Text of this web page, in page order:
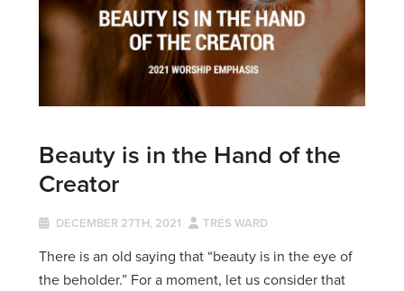
Beauty is in the Hand of the
Creator
DECEMBER 27TH, 2021 TRÉS WARD
There is an old saying that “beauty is in the eye of
the beholder.” For a moment, let us consider that